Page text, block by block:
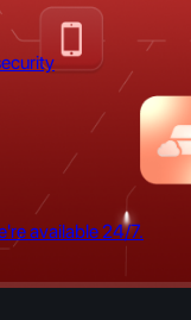
available 24/7.